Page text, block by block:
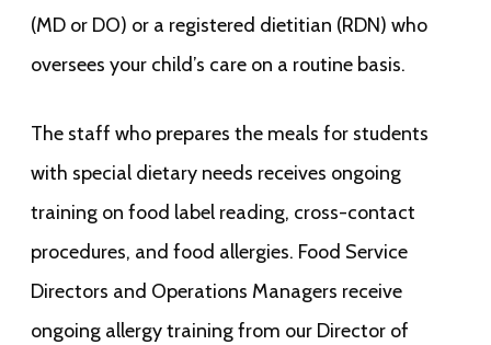
(MD or DO) or a registered dietitian (RDN) who
oversees your child’s care on a routine basis.
The staff who prepares the meals for students
with special dietary needs receives ongoing
training on food label reading, cross-contact
procedures, and food allergies. Food Service
Directors and Operations Managers receive
ongoing allergy training from our Director of